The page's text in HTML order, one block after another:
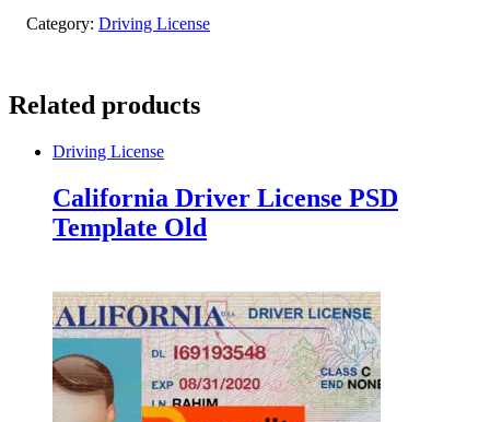
Category: Driving License
Related products
Driving License
California Driver License PSD
Template Old